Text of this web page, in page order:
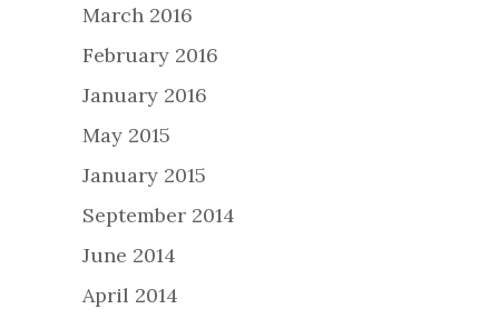
March 2016
February 2016
January 2016
May 2015
January 2015
September 2014
June 2014
April 2014